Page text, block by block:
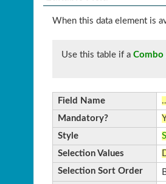
When this data element is
Use this table if a Combo
Field Name
Mandatory?
Style
Selection Values
Selection Sort Order